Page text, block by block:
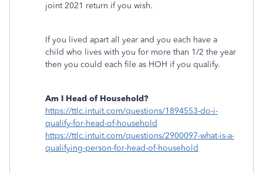
joint 2021 return if you wish.
If you lived apart all year and you each have a
child who lives with you for more than 1/2 the year
then you could each file as HOH if you qualify.
Am I Head of Household?
https://ttlc.intuit.com/questions/1894553-do-i-
qualify-for-head-of-household
https://ttlc.intuit.com/questions/2900097-what-is-a-
qualifying-person-for-head-of-household